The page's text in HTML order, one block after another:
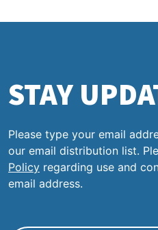
STAY
Please type your email
our email distribution list.
Policy regarding use and
email address.